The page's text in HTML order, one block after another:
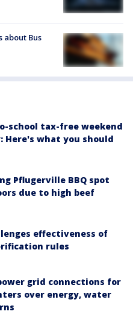
about Bus
school tax-free weekend
Here's what you should
Pflugerville BBQ spot
due to high beef
effectiveness of
rules
grid connections for
over energy, water